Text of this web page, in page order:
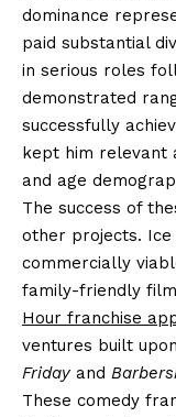
dominance
paid substantial
in serious roles
demonstrated
successfully
kept him relevant
and age
The success of
other projects. Ice
commercially
family-friendly
Hour franchise
ventures built
Fridayand
These comedy